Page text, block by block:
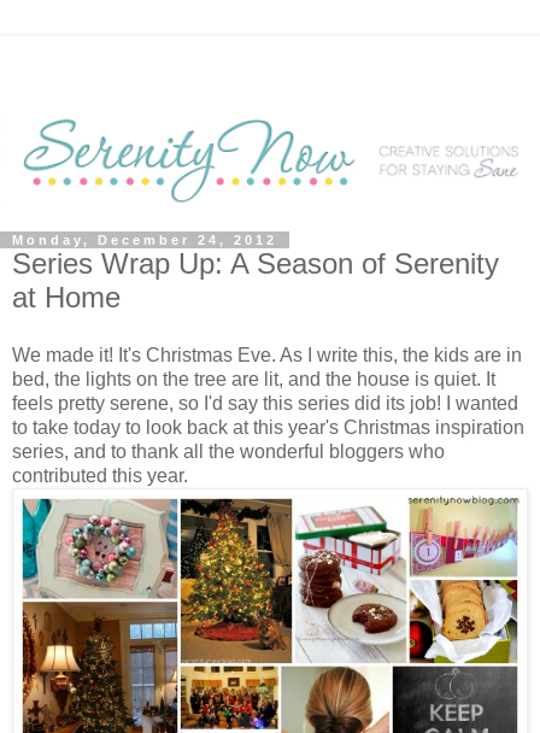
Monday, December 24, 2012
Series Wrap Up: A Season of Serenity
at Home
We made it! It's Christmas Eve. As I write this, the kids are in
bed, the lights on the tree are lit, and the house is quiet. It
feels pretty serene, so I'd say this series did its job! I wanted
to take today to look back at this year's Christmas inspiration
series, and to thank all the wonderful bloggers who
contributed this year.